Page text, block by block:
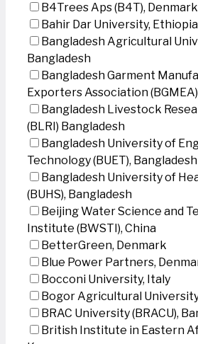
B4Trees Aps (B4T), Denmark
Bahir Dar University, Ethiopia
Bangladesh Agricultural
Bangladesh
Bangladesh Garment
Exporters Association
Bangladesh Livestock
(BLRI) Bangladesh
Bangladesh University of
Technology (BUET), Bangladesh
Bangladesh University of
(BUHS), Bangladesh
Beijing Water Science and
Institute (BWSTI), China
BetterGreen, Denmark
Blue Power Partners,
Bocconi University, Italy
Bogor Agricultural
BRAC University (BRACU),
British Institute in Eastern